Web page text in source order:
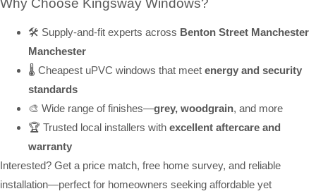
Why Choose Kingsway Windows?
🛠️ Supply-and-fit experts across Benton Street Manchester
Manchester
🌡️ Cheapest uPVC windows that meet energy and security
standards
🎨 Wide range of finishes—grey, woodgrain, and more
🏆 Trusted local installers with excellent aftercare and
warranty
Interested? Get a price match, free home survey, and reliable
installation—perfect for homeowners seeking affordable yet